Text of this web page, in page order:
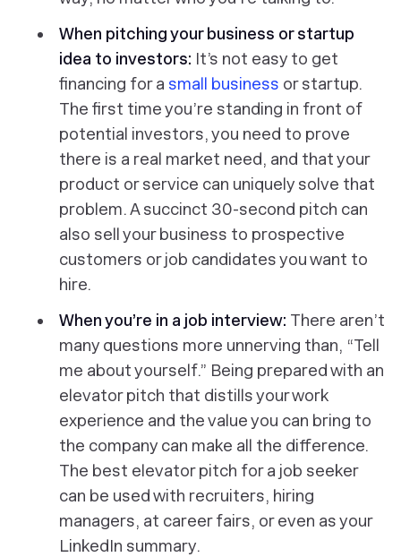
When pitching your business or startup
idea to investors: It’s not easy to get
financing for a small business or startup.
The first time you’re standing in front of
potential investors, you need to prove
there is a real market need, and that your
product or service can uniquely solve that
problem. A succinct 30-second pitch can
also sell your business to prospective
customers or job candidates you want to
hire.
When you’re in a job interview: There aren’t
many questions more unnerving than, “Tell
me about yourself.” Being prepared with an
elevator pitch that distills your work
experience and the value you can bring to
the company can make all the difference.
The best elevator pitch for a job seeker
can be used with recruiters, hiring
managers, at career fairs, or even as your
LinkedIn summary.